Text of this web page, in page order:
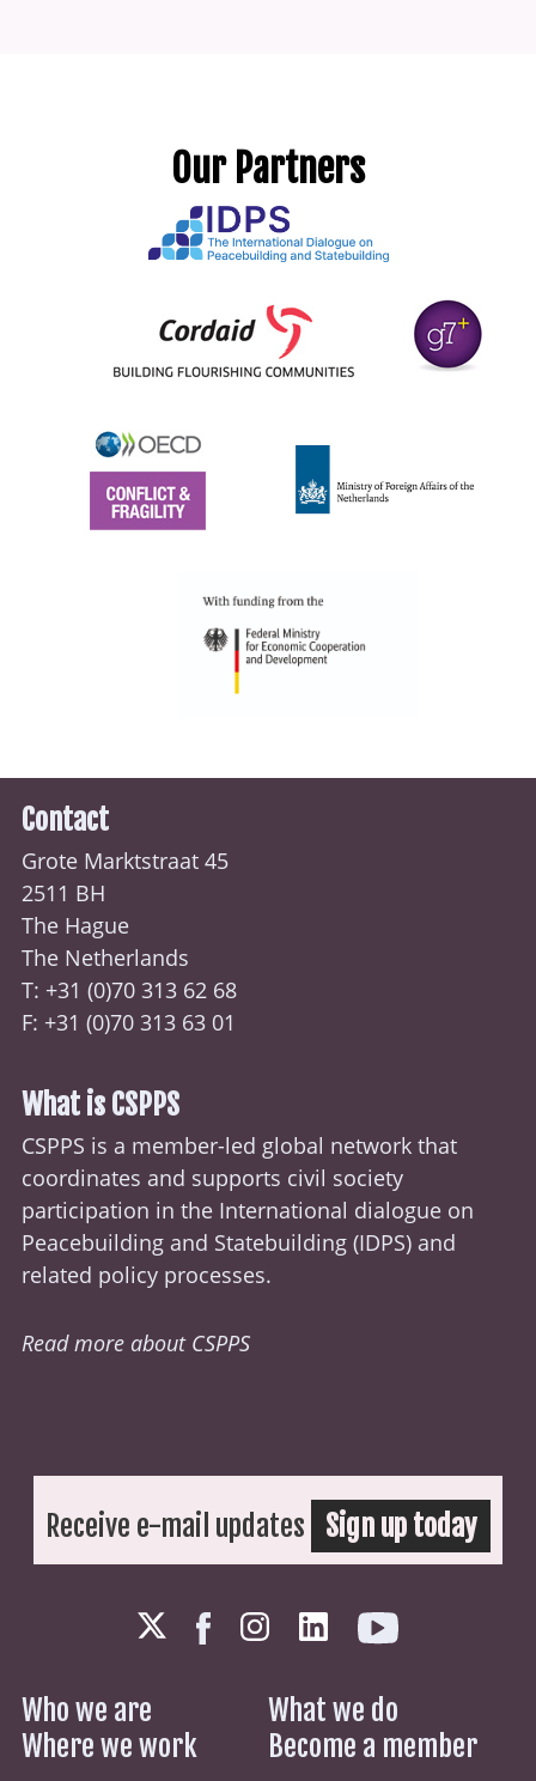
Our Partners
Contact
Grote Marktstraat 45
2511 BH
The Hague
The Netherlands
T: +31 (0)70 313 62 68
F: +31 (0)70 313 63 01
What is CSPPS
CSPPS is a member-led global network that
coordinates and supports civil society
participation in the International dialogue on
Peacebuilding and Statebuilding (IDPS) and
related policy processes.
Read more about CSPPS
Receive e-mail updates Sign up today
Who we are
What we do
Where we work
Become a member